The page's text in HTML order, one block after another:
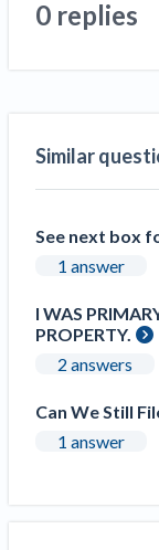
0 replies
Similar
See next box
1 answer
I WAS
PROPERTY.
2 answers
Can We Still
1 answer